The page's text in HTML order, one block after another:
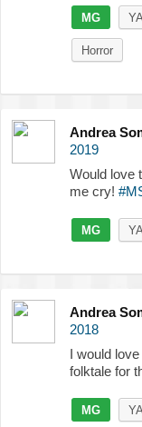
MG YA
Horror
Andrea
2019
Would love
me cry!
MG YA
Andrea
2018
I would
folktale for
MG YA